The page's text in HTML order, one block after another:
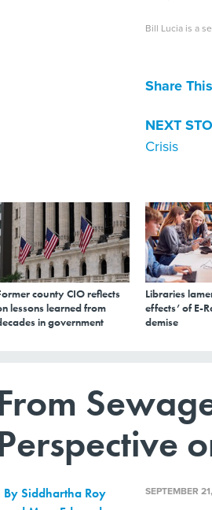
Bill Lucia is a
Share
NEXT
Crisis
county CIO reflects
lessons learned from
in government
Libraries
effects’ of E-
demise
BySiddhartha Roy
SEPTEMBER